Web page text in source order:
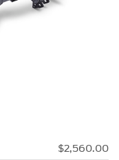
$2,560.00